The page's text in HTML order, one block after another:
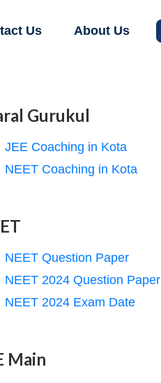
Us About Us
Gurukul
JEE Coaching in Kota
NEET Coaching in Kota
NEET Question Paper
NEET 2024 Question Paper
NEET 2024 Exam Date
Main